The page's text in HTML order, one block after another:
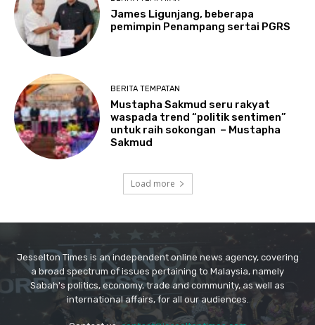
Jesselton Times is an independent online news agency, covering
a broad spectrum of issues pertaining to Malaysia, namely
Sabah's politics, economy, trade and community, as well as
international affairs, for all our audiences.